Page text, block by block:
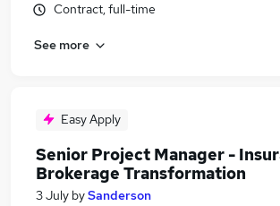
Contract, full-time
See more
Easy Apply
Senior Project Manager -
Brokerage Transformation
3 July bySanderson